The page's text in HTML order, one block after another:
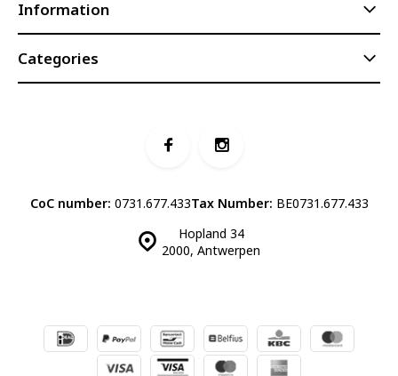
Information
Categories
Hopland 34
2000, Antwerpen
CoC number: 0731.677.433Tax Number: BE0731.677.433